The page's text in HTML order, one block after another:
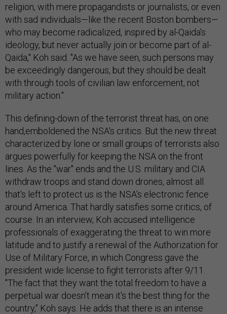
religion, with mere propagandists or journalists, or even
with sad individuals—like the recent Boston bombers—
who may become radicalized, inspired by al-Qaida's
ideology, but never actually join or become part of al-
Qaida," Koh said. "As we have seen, such persons may
be exceedingly dangerous, but they should be dealt
with through tools of civilian law enforcement, not
military action."
This defining-down of the terrorist threat has, on one
hand,emboldened the NSA's critics. But the new threat
characterized by lone or small groups of terrorists also
argues powerfully for keeping the NSA on the front
lines. As the "war" ends and the U.S. military and CIA
withdraw troops and stand down drones, almost all
that's left to protect us is the NSA's electronic fence
around America. That hardly satisfies some critics, of
course. In an interview, Koh accused intelligence
professionals of exaggerating the threat to win more
latitude and to justify a renewal of the Authorization for
Use of Military Force, in which Congress gave the
president wide license to fight terrorists after 9/11.
"The fact that they want the total freedom to have a
perpetual war doesn't mean it's the best thing for the
country," Koh says. He adds that there is an intense